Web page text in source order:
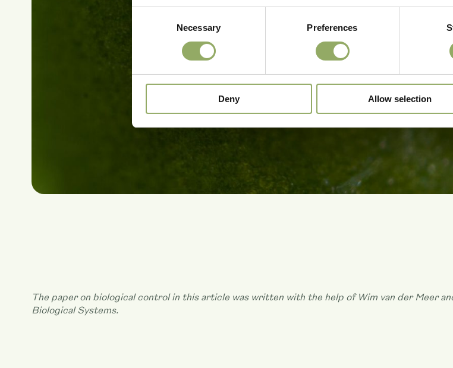
Necessary Preferences
Deny Allow selection
The paper on biological control in this article was written with the help of Wim van der Meer
Biological Systems.